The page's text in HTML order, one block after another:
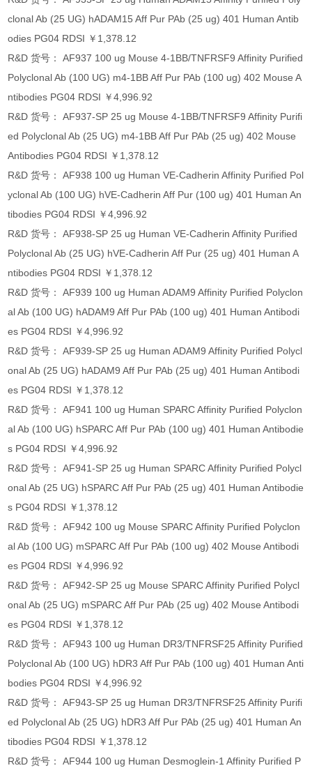
clonal Ab (25 UG) hADAM15 Aff Pur PAb (25 ug) 401 Human Antib
odies PG04 RDSI ￥1,378.12
R&D 货号： AF937 100 ug Mouse 4-1BB/TNFRSF9 Affinity Purified
Polyclonal Ab (100 UG) m4-1BB Aff Pur PAb (100 ug) 402 Mouse A
ntibodies PG04 RDSI ￥4,996.92
R&D 货号： AF937-SP 25 ug Mouse 4-1BB/TNFRSF9 Affinity Purifi
ed Polyclonal Ab (25 UG) m4-1BB Aff Pur PAb (25 ug) 402 Mouse
Antibodies PG04 RDSI ￥1,378.12
R&D 货号： AF938 100 ug Human VE-Cadherin Affinity Purified Pol
yclonal Ab (100 UG) hVE-Cadherin Aff Pur (100 ug) 401 Human An
tibodies PG04 RDSI ￥4,996.92
R&D 货号： AF938-SP 25 ug Human VE-Cadherin Affinity Purified
Polyclonal Ab (25 UG) hVE-Cadherin Aff Pur (25 ug) 401 Human A
ntibodies PG04 RDSI ￥1,378.12
R&D 货号： AF939 100 ug Human ADAM9 Affinity Purified Polyclon
al Ab (100 UG) hADAM9 Aff Pur PAb (100 ug) 401 Human Antibodi
es PG04 RDSI ￥4,996.92
R&D 货号： AF939-SP 25 ug Human ADAM9 Affinity Purified Polycl
onal Ab (25 UG) hADAM9 Aff Pur PAb (25 ug) 401 Human Antibodi
es PG04 RDSI ￥1,378.12
R&D 货号： AF941 100 ug Human SPARC Affinity Purified Polyclon
al Ab (100 UG) hSPARC Aff Pur PAb (100 ug) 401 Human Antibodie
s PG04 RDSI ￥4,996.92
R&D 货号： AF941-SP 25 ug Human SPARC Affinity Purified Polycl
onal Ab (25 UG) hSPARC Aff Pur PAb (25 ug) 401 Human Antibodie
s PG04 RDSI ￥1,378.12
R&D 货号： AF942 100 ug Mouse SPARC Affinity Purified Polyclon
al Ab (100 UG) mSPARC Aff Pur PAb (100 ug) 402 Mouse Antibodi
es PG04 RDSI ￥4,996.92
R&D 货号： AF942-SP 25 ug Mouse SPARC Affinity Purified Polycl
onal Ab (25 UG) mSPARC Aff Pur PAb (25 ug) 402 Mouse Antibodi
es PG04 RDSI ￥1,378.12
R&D 货号： AF943 100 ug Human DR3/TNFRSF25 Affinity Purified
Polyclonal Ab (100 UG) hDR3 Aff Pur PAb (100 ug) 401 Human Anti
bodies PG04 RDSI ￥4,996.92
R&D 货号： AF943-SP 25 ug Human DR3/TNFRSF25 Affinity Purifi
ed Polyclonal Ab (25 UG) hDR3 Aff Pur PAb (25 ug) 401 Human An
tibodies PG04 RDSI ￥1,378.12
R&D 货号： AF944 100 ug Human Desmoglein-1 Affinity Purified P